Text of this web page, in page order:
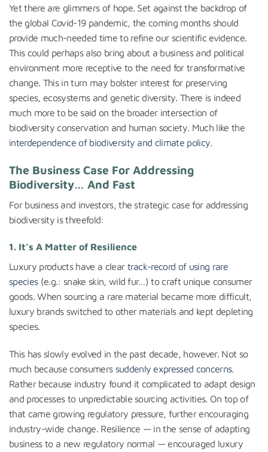
Yet there are glimmers of hope. Set against the backdrop of
the global Covid-19 pandemic, the coming months should
provide much-needed time to refine our scientific evidence.
This could perhaps also bring about a business and political
environment more receptive to the need for transformative
change. This in turn may bolster interest for preserving
species, ecosystems and genetic diversity. There is indeed
much more to be said on the broader intersection of
biodiversity conservation and human society. Much like the
interdependence of biodiversity and climate policy.
The Business Case For Addressing
Biodiversity… And Fast
For business and investors, the strategic case for addressing
biodiversity is threefold:
1. It’s A Matter of Resilience
Luxury products have a clear track-record of using rare
species(e.g.: snake skin, wild fur…) to craft unique consumer
goods. When sourcing a rare material became more difficult,
luxury brands switched to other materials and kept depleting
species.
This has slowly evolved in the past decade, however. Not so
much because consumers suddenly expressed concerns.
Rather because industry found it complicated to adapt design
and processes to unpredictable sourcing activities. On top of
that came growing regulatory pressure, further encouraging
industry-wide change. Resilience — in the sense of adapting
business to a new regulatory normal — encouraged luxury